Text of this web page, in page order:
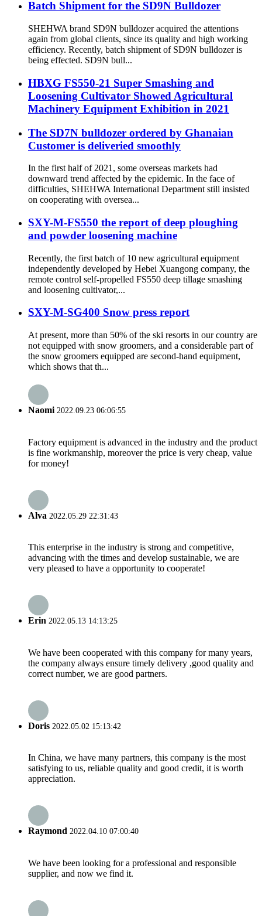
Batch Shipment for the SD9N Bulldozer
SHEHWA brand SD9N bulldozer acquired the attentions
again from global clients, since its quality and high working
efficiency. Recently, batch shipment of SD9N bulldozer is
being effected. SD9N bull...
HBXG FS550-21 Super Smashing and
Loosening Cultivator Showed Agricultural
Machinery Equipment Exhibition in 2021
The SD7N bulldozer ordered by Ghanaian
Customer is deliveried smoothly
In the first half of 2021, some overseas markets had
downward trend affected by the epidemic. In the face of
difficulties, SHEHWA International Department still insisted
on cooperating with oversea...
SXY-M-FS550 the report of deep ploughing
and powder loosening machine
Recently, the first batch of 10 new agricultural equipment
independently developed by Hebei Xuangong company, the
remote control self-propelled FS550 deep tillage smashing
and loosening cultivator,...
SXY-M-SG400 Snow press report
At present, more than 50% of the ski resorts in our country are
not equipped with snow groomers, and a considerable part of
the snow groomers equipped are second-hand equipment,
which shows that th...
Naomi2022.09.23 06:06:55
Factory equipment is advanced in the industry and the product
is fine workmanship, moreover the price is very cheap, value
for money!
Alva 2022.05.29 22:31:43
This enterprise in the industry is strong and competitive,
advancing with the times and develop sustainable, we are
very pleased to have a opportunity to cooperate!
Erin 2022.05.13 14:13:25
We have been cooperated with this company for many years,
the company always ensure timely delivery ,good quality and
correct number, we are good partners.
Doris 2022.05.02 15:13:42
In China, we have many partners, this company is the most
satisfying to us, reliable quality and good credit, it is worth
appreciation.
Raymond 2022.04.10 07:00:40
We have been looking for a professional and responsible
supplier, and now we find it.